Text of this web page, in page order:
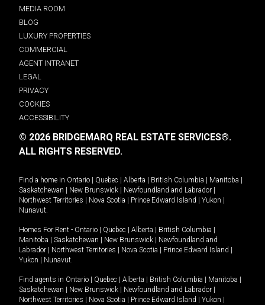
MEDIA ROOM
BLOG
LUXURY PROPERTIES
COMMERCIAL
AGENT INTRANET
LEGAL
PRIVACY
COOKIES
ACCESSIBILITY
© 2026 BRIDGEMARQ REAL ESTATE SERVICES®.
ALL RIGHTS RESERVED.
Find a home in Ontario Quebec Alberta British Columbia Manitoba
Saskatchewan
New Brunswick Newfoundland and Labrador
Northwest Territories
Nova Scotia Prince Edward Island Yukon
Nunavut.
Homes For Rent - Ontario Quebec Alberta British Columbia
Manitoba
Saskatchewan New Brunswick
Newfoundland and
Labrador
Northwest Territories Nova Scotia Prince Edward Island
Yukon
Nunavut.
Find agents in Ontario Quebec Alberta British Columbia Manitoba
Saskatchewan
New Brunswick Newfoundland and Labrador
Northwest Territories
Nova Scotia Prince Edward Island Yukon